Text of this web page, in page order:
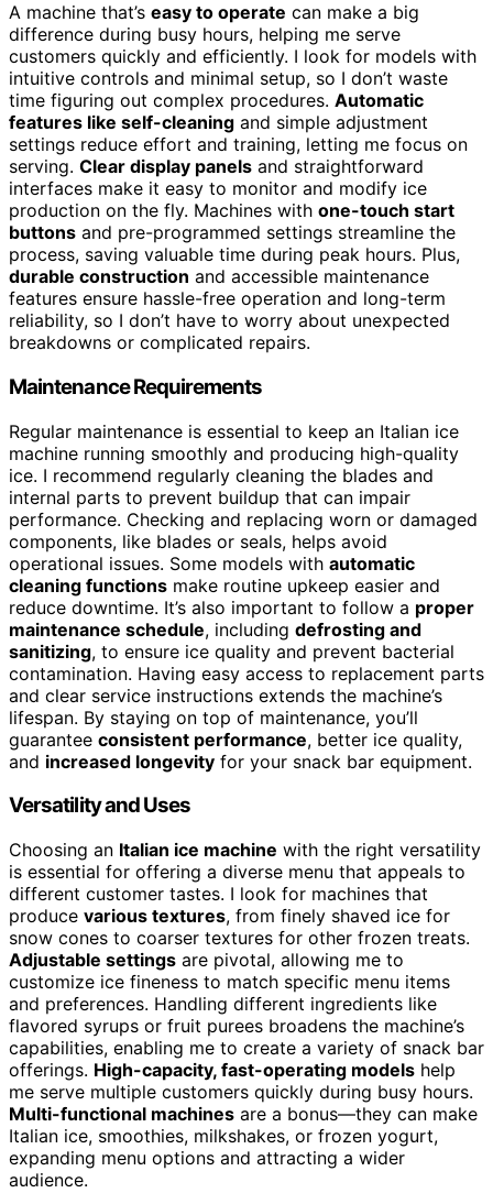
A machine that’s easy to operate can make a big
difference during busy hours, helping me serve
customers quickly and efficiently. I look for models with
intuitive controls and minimal setup, so I don’t waste
time figuring out complex procedures. Automatic
features like self-cleaning and simple adjustment
settings reduce effort and training, letting me focus on
serving. Clear display panels and straightforward
interfaces make it easy to monitor and modify ice
production on the fly. Machines with one-touch start
buttons and pre-programmed settings streamline the
process, saving valuable time during peak hours. Plus,
durable construction and accessible maintenance
features ensure hassle-free operation and long-term
reliability, so I don’t have to worry about unexpected
breakdowns or complicated repairs.
Maintenance Requirements
Regular maintenance is essential to keep an Italian ice
machine running smoothly and producing high-quality
ice. I recommend regularly cleaning the blades and
internal parts to prevent buildup that can impair
performance. Checking and replacing worn or damaged
components, like blades or seals, helps avoid
operational issues. Some models with automatic
cleaning functions make routine upkeep easier and
reduce downtime. It’s also important to follow a proper
maintenance schedule, including defrosting and
sanitizing, to ensure ice quality and prevent bacterial
contamination. Having easy access to replacement parts
and clear service instructions extends the machine’s
lifespan. By staying on top of maintenance, you’ll
guarantee consistent performance, better ice quality,
and increased longevity for your snack bar equipment.
Versatility and Uses
Choosing an Italian ice machine with the right versatility
is essential for offering a diverse menu that appeals to
different customer tastes. I look for machines that
produce various textures, from finely shaved ice for
snow cones to coarser textures for other frozen treats.
Adjustable settings are pivotal, allowing me to
customize ice fineness to match specific menu items
and preferences. Handling different ingredients like
flavored syrups or fruit purees broadens the machine’s
capabilities, enabling me to create a variety of snack bar
offerings. High-capacity, fast-operating models help
me serve multiple customers quickly during busy hours.
Multi-functional machines are a bonus—they can make
Italian ice, smoothies, milkshakes, or frozen yogurt,
expanding menu options and attracting a wider
audience.